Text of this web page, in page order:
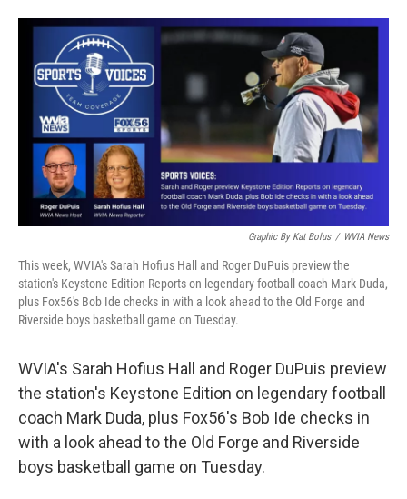
Graphic By Kat Bolus / WVIA News
This week, WVIA's Sarah Hofius Hall and Roger DuPuis preview the
station's Keystone Edition Reports on legendary football coach Mark Duda,
plus Fox56's Bob Ide checks in with a look ahead to the Old Forge and
Riverside boys basketball game on Tuesday.
WVIA's Sarah Hofius Hall and Roger DuPuis preview
the station's Keystone Edition on legendary football
coach Mark Duda, plus Fox56's Bob Ide checks in
with a look ahead to the Old Forge and Riverside
boys basketball game on Tuesday.